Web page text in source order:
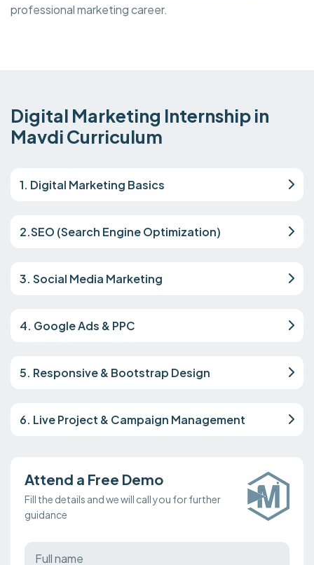
professional marketing career.
Digital Marketing Internship in
Mavdi Curriculum
1. Digital Marketing Basics
2.SEO (Search Engine Optimization)
3. Social Media Marketing
4. Google Ads & PPC
5. Responsive & Bootstrap Design
6. Live Project & Campaign Management
Attend a Free Demo
Fill the details and we will call you for further
guidance